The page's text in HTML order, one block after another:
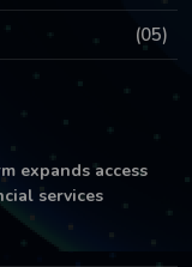
(05)
expands access
services